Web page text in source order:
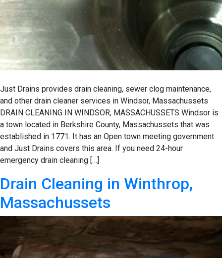
Just Drains provides drain cleaning, sewer clog maintenance,
and other drain cleaner services in Windsor, Massachussets
DRAIN CLEANING IN WINDSOR, MASSACHUSSETS Windsor is
a town located in Berkshire County, Massachussets that was
established in 1771. It has an Open town meeting government
and Just Drains covers this area. If you need 24-hour
emergency drain cleaning […]
Drain Cleaning in Winthrop,
Massachussets